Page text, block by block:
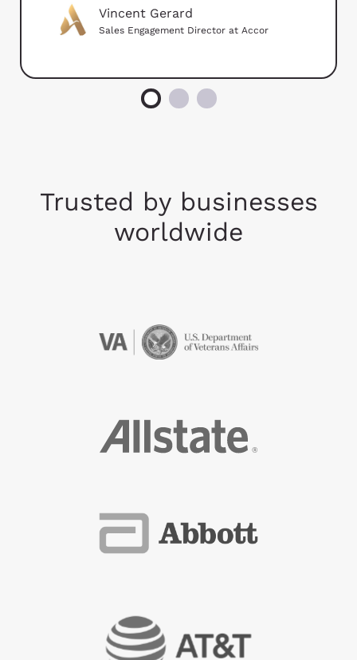
Vincent Gerard
Sales Engagement Director at Accor
Trusted by businesses
worldwide